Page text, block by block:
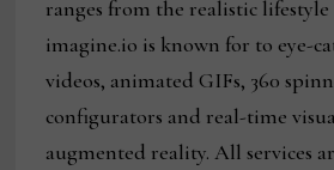
ranges from the realistic lifestyle
imagine.io is known for to eye-
videos, animated GIFs, 360
configurators and real-time
augmented reality. All services